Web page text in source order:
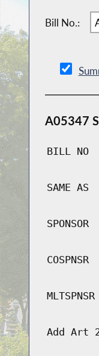
Bill No.:
A05347
BILL NO
SAME AS
SPONSOR
COSPNSR
MLTSPNSR
Add Art